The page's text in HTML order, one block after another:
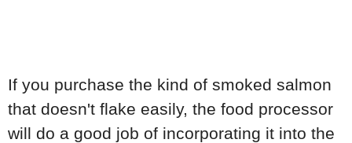
If you purchase the kind of smoked salmon
that doesn't flake easily, the food processor
will do a good job of incorporating it into the